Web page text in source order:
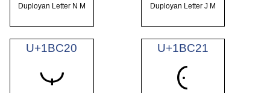
Duployan Letter N M Duployan Letter J M
U+1BC20
𛰠
U+1BC21
𛰡